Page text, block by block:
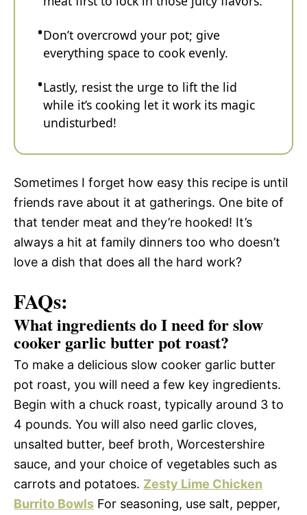
Don’t overcrowd your pot; give
everything space to cook evenly.
Lastly, resist the urge to lift the lid
while it’s cooking let it work its magic
undisturbed!
Sometimes I forget how easy this recipe is until
friends rave about it at gatherings. One bite of
that tender meat and they’re hooked! It’s
always a hit at family dinners too who doesn’t
love a dish that does all the hard work?
FAQs:
What ingredients do I need for slow
cooker garlic butter pot roast?
To make a delicious slow cooker garlic butter
pot roast, you will need a few key ingredients.
Begin with a chuck roast, typically around 3 to
4 pounds. You will also need garlic cloves,
unsalted butter, beef broth, Worcestershire
sauce, and your choice of vegetables such as
carrots and potatoes. Zesty Lime Chicken
Burrito Bowls For seasoning, use salt, pepper,